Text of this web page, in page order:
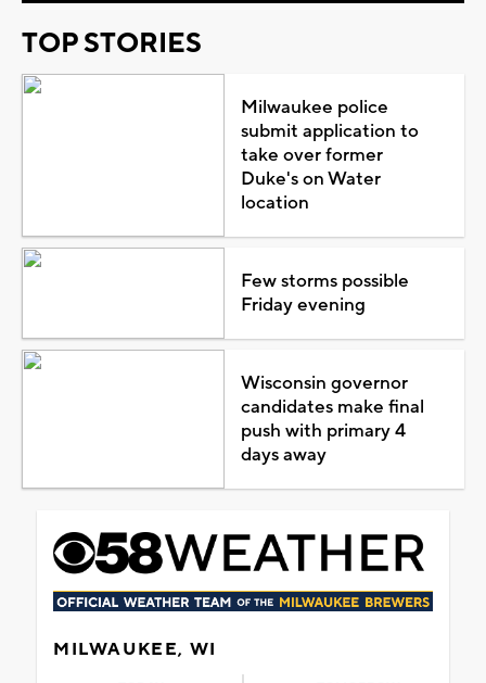
TOP STORIES
Milwaukee police
submit application to
take over former
Duke's on Water
location
Few storms possible
Friday evening
Wisconsin governor
candidates make final
push with primary 4
days away
MILWAUKEE, WI